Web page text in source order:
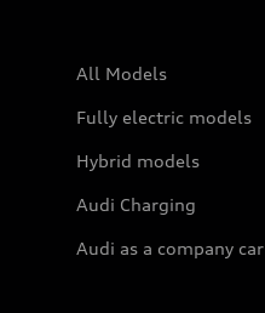
All Models
Fully electric models
Hybrid models
Audi Charging
Audi as a company car